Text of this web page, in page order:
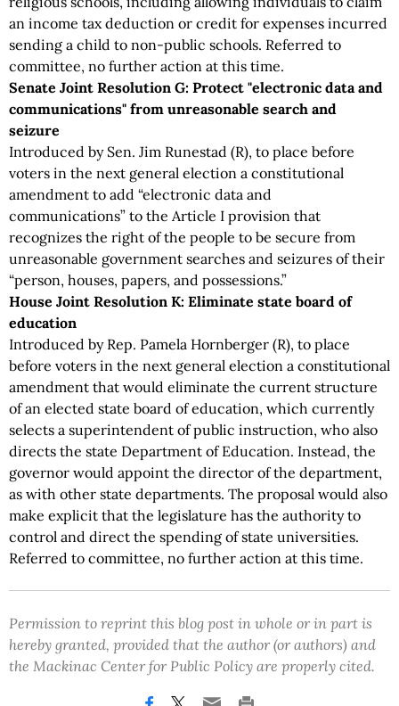
an income tax deduction or credit for expenses incurred
sending a child to non-public schools. Referred to
committee, no further action at this time.
Senate Joint Resolution G: Protect "electronic data and
communications" from unreasonable search and
seizure
Introduced by Sen. Jim Runestad (R), to place before
voters in the next general election a constitutional
amendment to add “electronic data and
communications” to the Article I provision that
recognizes the right of the people to be secure from
unreasonable government searches and seizures of their
“person, houses, papers, and possessions.”
House Joint Resolution K: Eliminate state board of
education
Introduced by Rep. Pamela Hornberger (R), to place
before voters in the next general election a constitutional
amendment that would eliminate the current structure
of an elected state board of education, which currently
selects a superintendent of public instruction, who also
directs the state Department of Education. Instead, the
governor would appoint the director of the department,
as with other state departments. The proposal would also
make explicit that the legislature has the authority to
control and direct the spending of state universities.
Referred to committee, no further action at this time.
Permission to reprint this blog post in whole or in part is
hereby granted, provided that the author (or authors) and
the Mackinac Center for Public Policy are properly cited.